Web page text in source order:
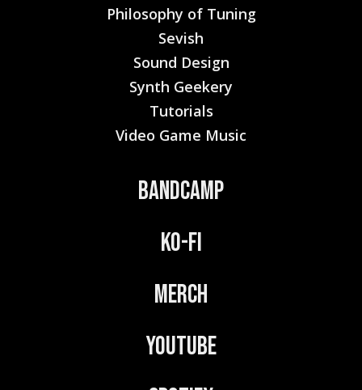
Philosophy of Tuning
Sevish
Sound Design
Synth Geekery
Tutorials
Video Game Music
Bandcamp
Ko-Fi
Merch
YouTube